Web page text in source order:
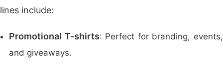
lines include:
Promotional T-shirts: Perfect for branding, events,
and giveaways.